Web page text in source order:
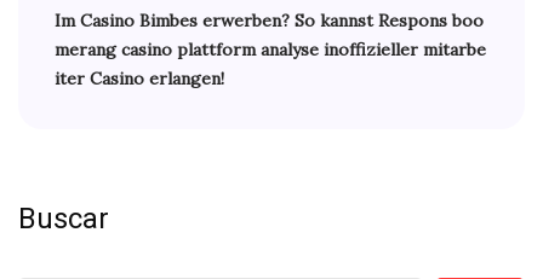
Im Casino Bimbes erwerben? So kannst Respons boo
merang casino plattform analyse inoffizieller mitarbe
iter Casino erlangen!
Buscar